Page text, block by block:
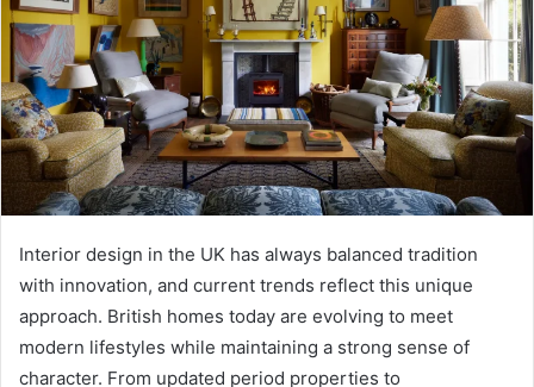
Interior design in the UK has always balanced tradition
with innovation, and current trends reflect this unique
approach. British homes today are evolving to meet
modern lifestyles while maintaining a strong sense of
character. From updated period properties to